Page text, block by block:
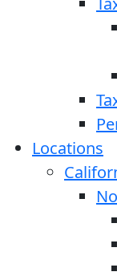
Locations